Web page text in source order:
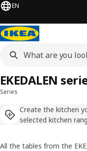
EN
Series
Create the kitchen
selected kitchen
EKEDALEN
All the tables from the